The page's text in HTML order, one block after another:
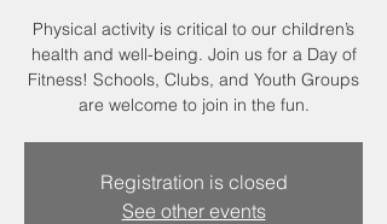
Physical activity is critical to our children’s
health and well-being. Join us for a Day of
Fitness! Schools, Clubs, and Youth Groups
are welcome to join in the fun.
Registration is closed
See other events